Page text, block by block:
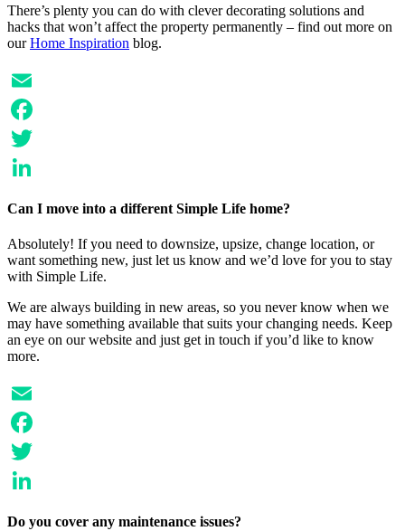
There’s plenty you can do with clever decorating solutions and
hacks that won’t affect the property permanently – find out more on
ourHome Inspiration blog.
Email
Facebook
Twitter
Can I move into a different Simple Life home?
Absolutely! If you need to downsize, upsize, change location, or
want something new, just let us know and we’d love for you to stay
with Simple Life.
We are always building in new areas, so you never know when we
may have something available that suits your changing needs. Keep
an eye on our website and just get in touch if you’d like to know
more.
Email
Facebook
Twitter
Do you cover any maintenance issues?